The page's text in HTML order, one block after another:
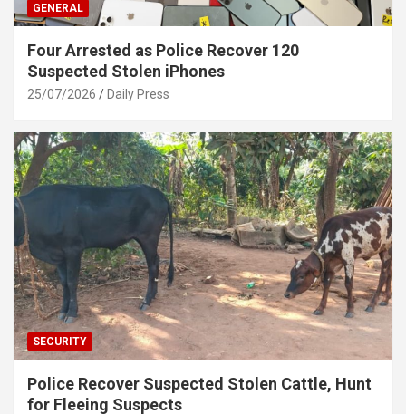
GENERAL
Four Arrested as Police Recover 120
Suspected Stolen iPhones
25/07/2026 Daily Press
SECURITY
Police Recover Suspected Stolen Cattle, Hunt
for Fleeing Suspects